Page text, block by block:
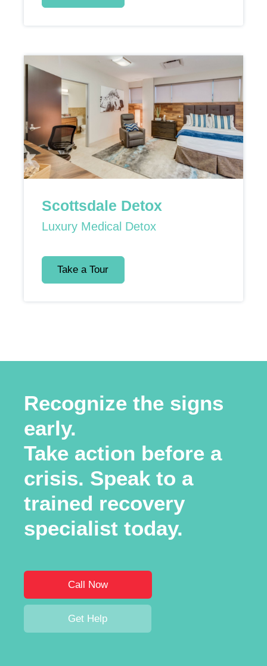
Scottsdale Detox
Luxury Medical Detox
Take a Tour
Recognize the signs
early.
Take action before a
crisis. Speak to a
trained recovery
specialist today.
Call Now
Get Help